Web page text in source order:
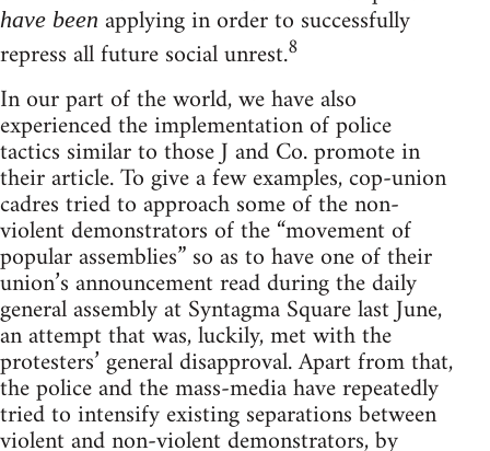
have been applying in order to successfully
repress all future social unrest.8
In our part of the world, we have also
experienced the implementation of police
tactics similar to those J and Co. promote in
their article. To give a few examples, cop-union
cadres tried to approach some of the non-
violent demonstrators of the “movement of
popular assemblies” so as to have one of their
union’s announcement read during the daily
general assembly at Syntagma Square last June,
an attempt that was, luckily, met with the
protesters’ general disapproval. Apart from that,
the police and the mass-media have repeatedly
tried to intensify existing separations between
violent and non-violent demonstrators, by